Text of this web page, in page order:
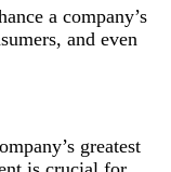
a company’s
and even
greatest